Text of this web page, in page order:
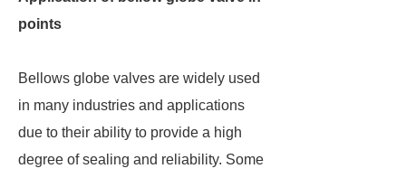
points
Bellows globe valves are widely used
in many industries and applications
due to their ability to provide a high
degree of sealing and reliability. Some